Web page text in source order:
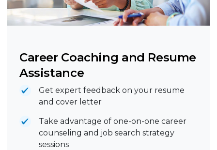
Career Coaching and Resume
Assistance
Get expert feedback on your resume
and cover letter
Take advantage of one-on-one career
counseling and job search strategy
sessions